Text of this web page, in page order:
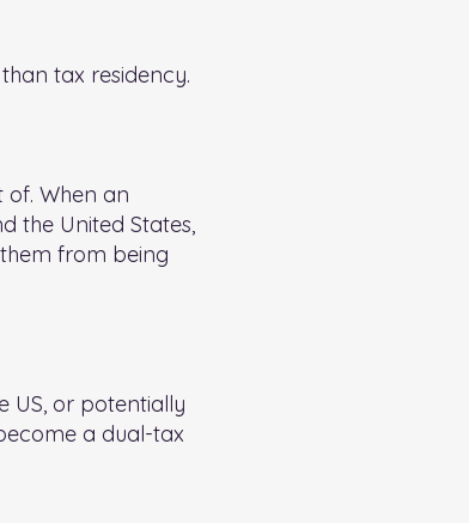
tax residency.
of. When an
the United States,
from being
US, or potentially
a dual-tax